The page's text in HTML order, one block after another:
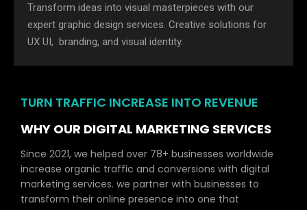
Transform ideas into visual masterpieces with our
expert graphic design services. Creative solutions for
UX UI, branding, and visual identity.
TURN TRAFFIC INCREASE INTO REVENUE
WHY OUR DIGITAL MARKETING SERVICES
Since 2021, we helped over 78+ businesses worldwide
increase organic traffic and conversions with digital
marketing services. we partner with businesses to
transform their online presence into one that